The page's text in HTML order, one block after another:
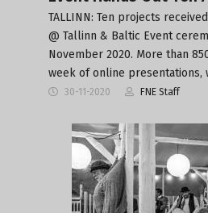
TALLINN: Ten projects
@ Tallinn & Baltic Event
November 2020. More than
week of online presentations,
30-11-2020 FNE Staff